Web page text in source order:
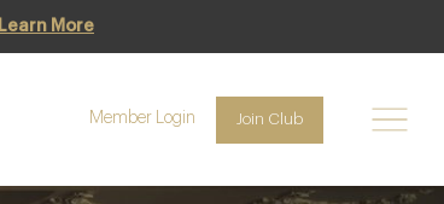
Learn More
Member Login Join Club